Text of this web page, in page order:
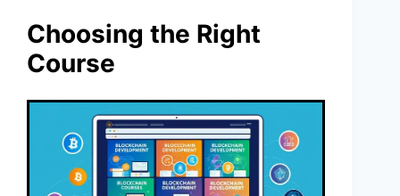
Choosing the Right
Course